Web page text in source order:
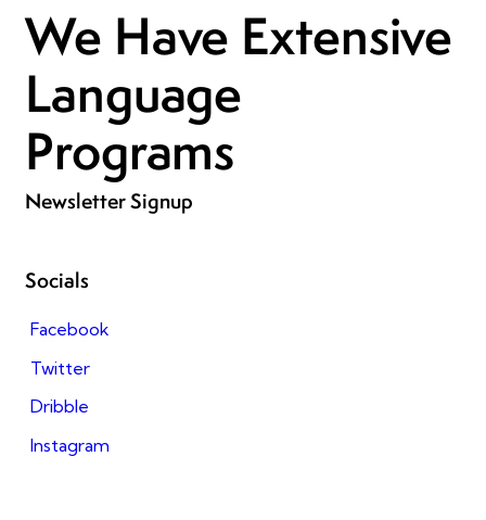
We Have Extensive
Language
Programs
Newsletter Signup
Socials
Facebook
Twitter
Dribble
Instagram